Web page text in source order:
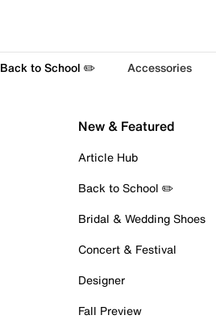
Back to School ✏️ Accessories
New & Featured
Article Hub
Back to School ✏️
Bridal & Wedding Shoes
Concert & Festival
Designer
Fall Preview